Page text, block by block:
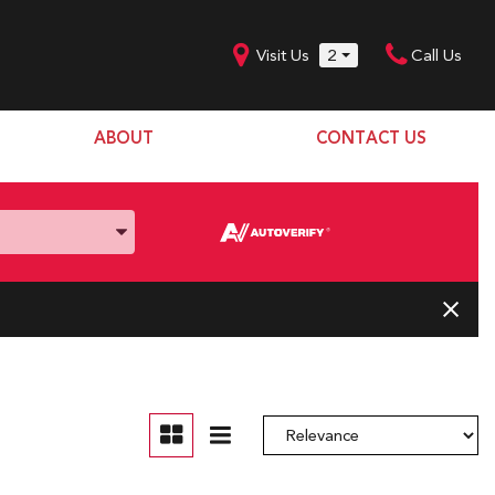
Visit Us 2 Call Us
ABOUT
Our Team
CONTACT US